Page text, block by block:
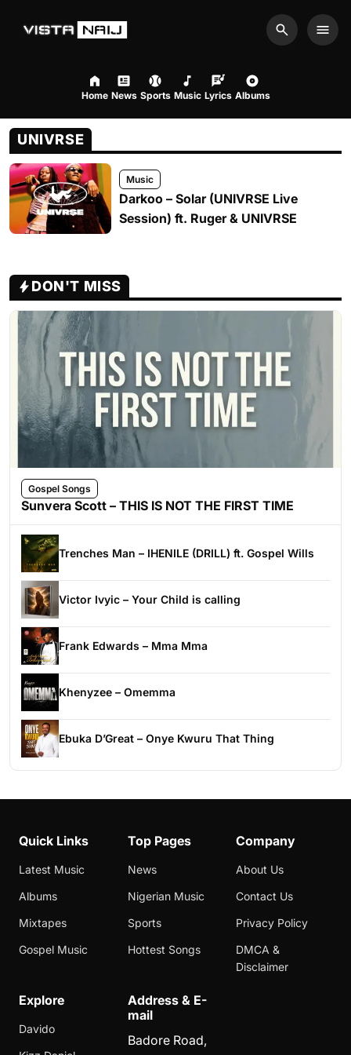
Search
Home News Sports Music Lyrics Albums
UNIVRSE
Music
Darkoo – Solar (UNIVRSE Live
Session) ft. Ruger & UNIVRSE
DON'T MISS
Gospel Songs
Sunvera Scott – THIS IS NOT THE FIRST TIME
Trenches Man – IHENILE (DRILL) ft. Gospel Wills
Victor Ivyic – Your Child is calling
Frank Edwards – Mma Mma
Khenyzee – Omemma
Ebuka D’Great – Onye Kwuru That Thing
Quick Links
Latest Music
Albums
Mixtapes
Gospel Music
Top Pages
News
Nigerian Music
Sports
Hottest Songs
Company
About Us
Contact Us
Privacy Policy
DMCA &
Disclaimer
Explore
Davido
Address & E-
mail
Badore Road,